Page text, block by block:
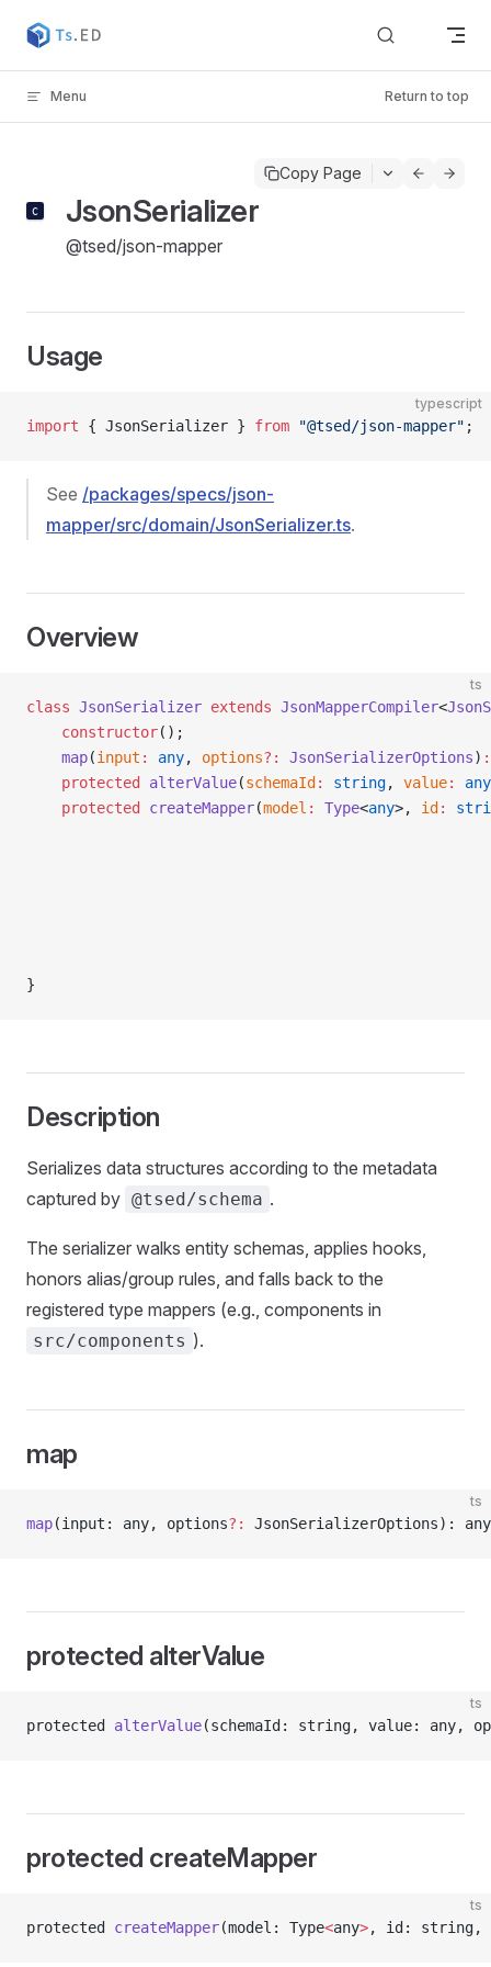
Skip to content
Menu Return to top
Copy Page
JsonSerializer
@tsed/json-mapper
Usage
typescript
import { JsonSerializer } from "@tsed/json-mapper" ;
See /packages/specs/json-
mapper/src/domain/JsonSerializer.ts.
Overview
ts
class JsonSerializer extends JsonMapperCompiler<
    constructor
();
    map
(input : any, options?: JsonSerializerOptions) :
    protected
alterValue(schemaId : string, value:
any
    protected
createMapper(model : Type<any>, id :
}
Description
Serializes data structures according to the metadata
captured by @tsed/schema .
The serializer walks entity schemas, applies hooks,
honors alias/group rules, and falls back to the
registered type mappers (e.g., components in
src/components ).
map
ts
map(input: any, options?: JsonSerializerOptions):
protected alterValue
ts
protected alterValue(schemaId: string, value: any,
protected createMapper
ts
protected createMapper(model: Type<any>, id: string,